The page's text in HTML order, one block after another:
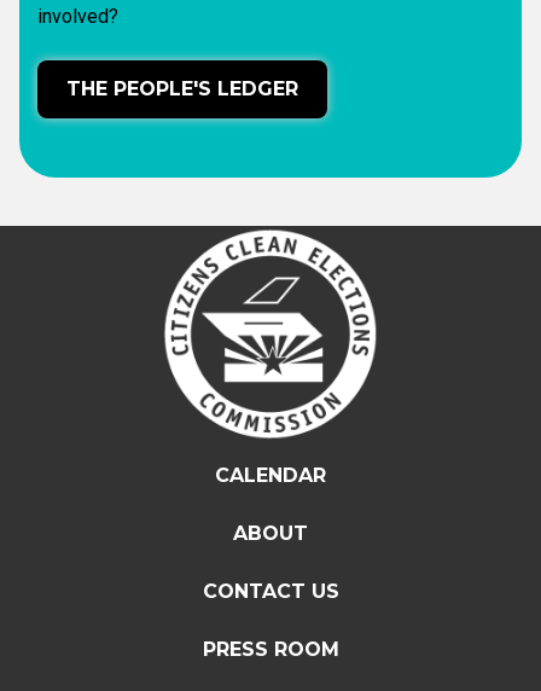
involved?
THE PEOPLE'S LEDGER
CALENDAR
ABOUT
CONTACT US
PRESS ROOM